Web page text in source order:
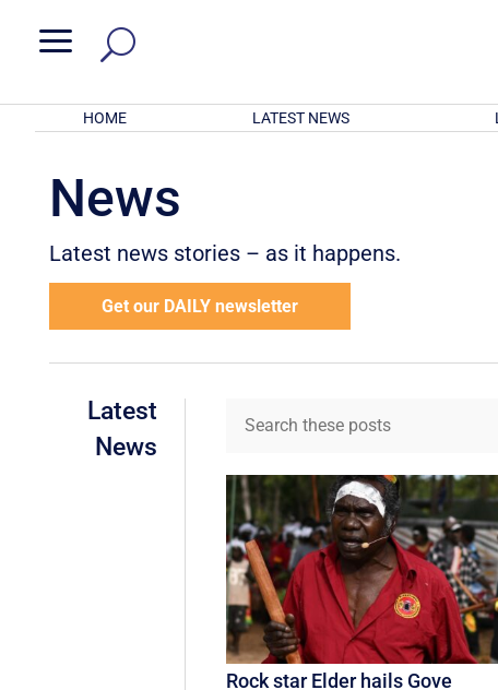
a
HOME LATEST NEWS
News
Latest news stories – as it happens.
Get our DAILY newsletter
Latest
News
Rock star Elder hails Gove